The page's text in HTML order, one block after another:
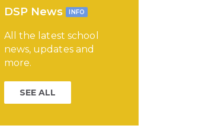
DSP News INFO
All the latest school
news, updates and
more.
SEE ALL